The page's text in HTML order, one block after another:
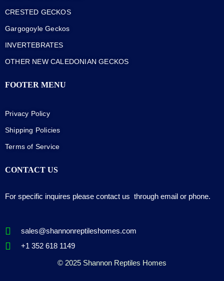
CRESTED GECKOS
Gargogoyle Geckos
INVERTEBRATES
OTHER NEW CALEDONIAN GECKOS
FOOTER MENU
Privacy Policy
Shipping Policies
Terms of Service
CONTACT US
For specific inquires please contact us through email or phone.
sales@shannonreptileshomes.com
+1 352 618 1149
© 2025 Shannon Reptiles Homes